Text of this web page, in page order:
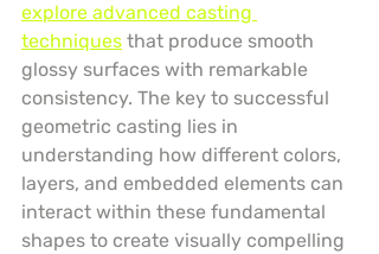
explore advanced casting
techniques that produce smooth
glossy surfaces with remarkable
consistency. The key to successful
geometric casting lies in
understanding how different colors,
layers, and embedded elements can
interact within these fundamental
shapes to create visually compelling